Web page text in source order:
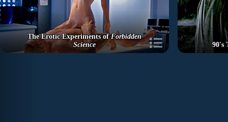
The Erotic Experiments ofForbidden
Science
90's